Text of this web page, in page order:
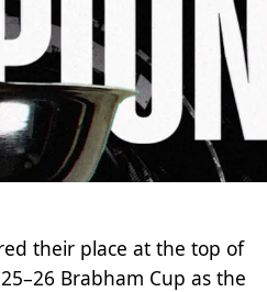
their place at the top of
Brabham Cup as the